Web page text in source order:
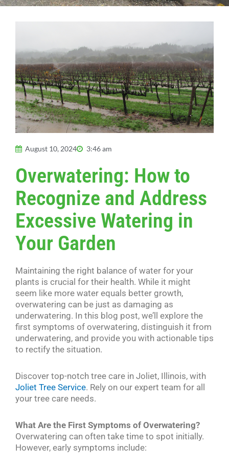
August 10, 2024 3:46 am
Overwatering: How to
Recognize and Address
Excessive Watering in
Your Garden
Maintaining the right balance of water for your
plants is crucial for their health. While it might
seem like more water equals better growth,
overwatering can be just as damaging as
underwatering. In this blog post, we’ll explore the
first symptoms of overwatering, distinguish it from
underwatering, and provide you with actionable tips
to rectify the situation.
Discover top-notch tree care in Joliet, Illinois, with
Joliet Tree Service. Rely on our expert team for all
your tree care needs.
What Are the First Symptoms of Overwatering?
Overwatering can often take time to spot initially.
However, early symptoms include: